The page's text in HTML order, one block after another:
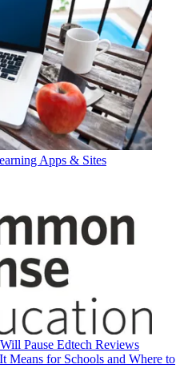
Apps & Sites
Pause Edtech Reviews
Means for Schools and Where to